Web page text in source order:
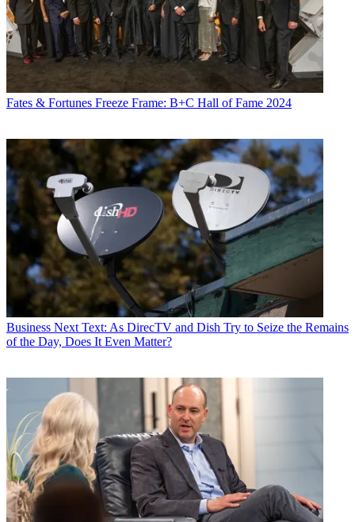
Fates & Fortunes Freeze Frame: B+C Hall of Fame 2024
Business Next Text: As DirecTV and Dish Try to Seize the Remains
of the Day, Does It Even Matter?